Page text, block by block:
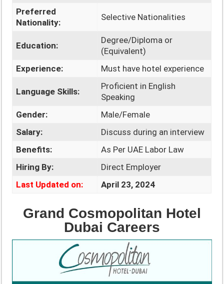
Preferred
Nationality:
Selective Nationalities
Education:
Degree/Diploma or
(Equivalent)
Experience:
Must have hotel experience
Language Skills:
Proficient in English
Speaking
Gender:
Male/Female
Salary:
Discuss during an interview
Benefits:
As Per UAE Labor Law
Hiring By:
Direct Employer
Last Updated on:
April 23, 2024
Grand Cosmopolitan Hotel
Dubai Careers